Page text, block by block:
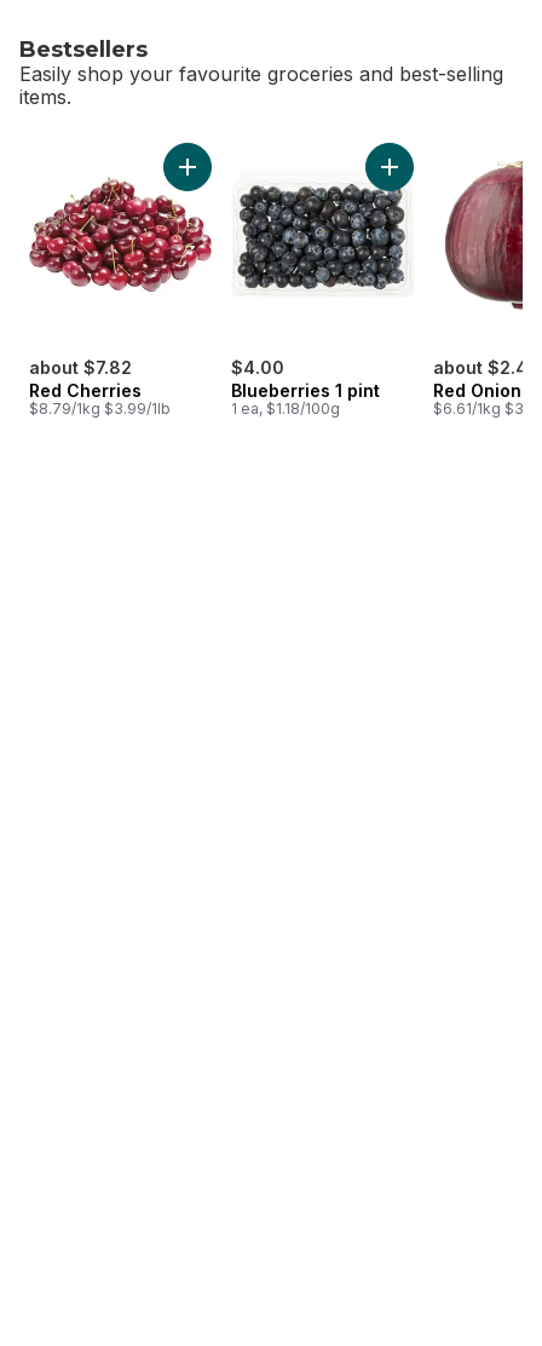
Bestsellers
Easily shop your favourite groceries and best-selling
items.
about $7.82
Red Cherries
$8.79/1kg $3.99/1lb
Add Red Cherries to cart
$4.00
Blueberries 1 pint
1 ea, $1.18/100g
Add Blueberries 1
about $2.45
Red Onion
$6.61/1kg